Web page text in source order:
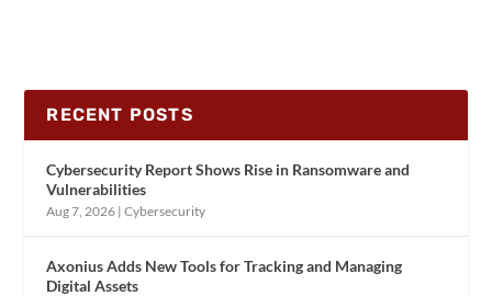
RECENT POSTS
Cybersecurity Report Shows Rise in Ransomware and
Vulnerabilities
Aug 7, 2026 |Cybersecurity
Axonius Adds New Tools for Tracking and Managing
Digital Assets